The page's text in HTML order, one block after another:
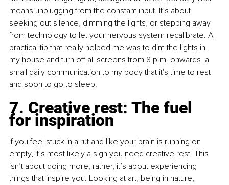
means unplugging from the constant input. It’s about
seeking out silence, dimming the lights, or stepping away
from technology to let your nervous system recalibrate. A
practical tip that really helped me was to dim the lights in
my house and turn off all screens from 8 p.m. onwards, a
small daily communication to my body that it's time to rest
and soon to go to sleep.
7. Creative rest: The fuel
for inspiration
If you feel stuck in a rut and like your brain is running on
empty, it’s most likely a sign you need creative rest. This
isn’t about doing more; rather, it’s about experiencing
things that inspire you. Looking at art, being in nature,